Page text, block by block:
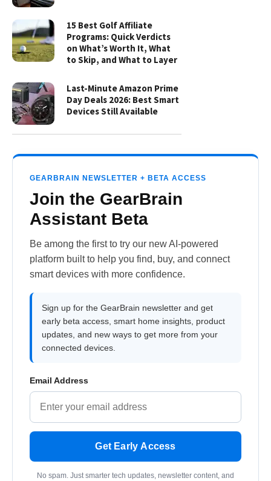
15 Best Golf Affiliate
Programs: Quick Verdicts
on What’s Worth It, What
to Skip, and What to Layer
Last-Minute Amazon Prime
Day Deals 2026: Best Smart
Devices Still Available
GEARBRAIN NEWSLETTER + BETA ACCESS
Join the GearBrain
Assistant Beta
Be among the first to try our new AI-powered
platform built to help you find, buy, and connect
smart devices with more confidence.
Sign up for the GearBrain newsletter and get
early beta access, smart home insights, product
updates, and new ways to get more from your
connected devices.
Email Address
Get Early Access
No spam. Just smarter tech updates, newsletter content, and